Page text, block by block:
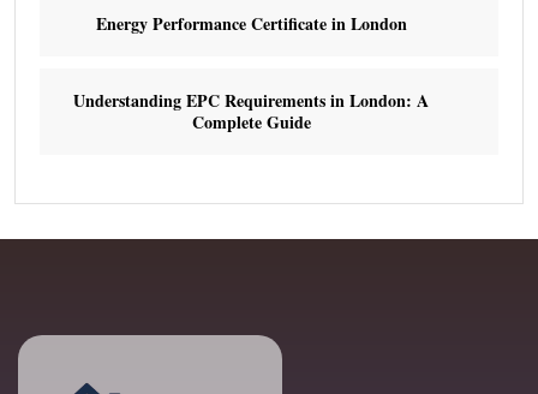
Energy Performance Certificate in London
Understanding EPC Requirements in London: A
Complete Guide